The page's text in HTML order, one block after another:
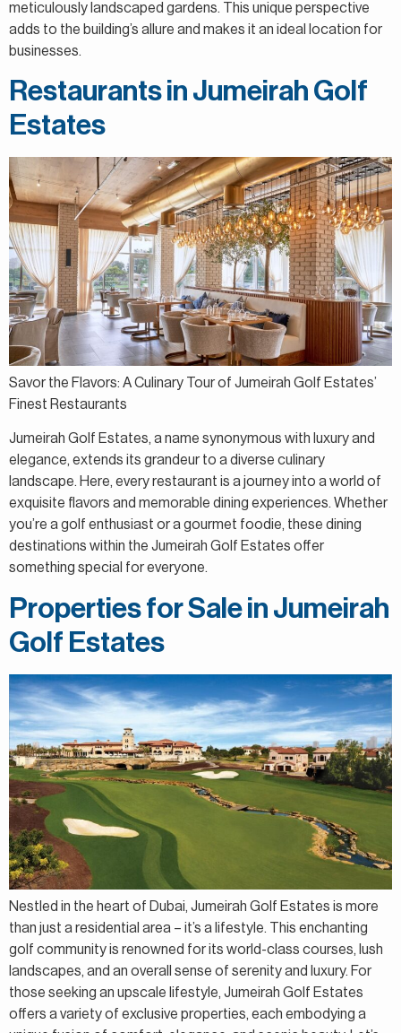
meticulously landscaped gardens. This unique perspective
adds to the building’s allure and makes it an ideal location for
businesses.
Restaurants in Jumeirah Golf
Estates
Savor the Flavors: A Culinary Tour of Jumeirah Golf Estates’
Finest Restaurants
Jumeirah Golf Estates, a name synonymous with luxury and
elegance, extends its grandeur to a diverse culinary
landscape. Here, every restaurant is a journey into a world of
exquisite flavors and memorable dining experiences. Whether
you’re a golf enthusiast or a gourmet foodie, these dining
destinations within the Jumeirah Golf Estates offer
something special for everyone.
Properties for Sale in Jumeirah
Golf Estates
Nestled in the heart of Dubai, Jumeirah Golf Estates is more
than just a residential area – it’s a lifestyle. This enchanting
golf community is renowned for its world-class courses, lush
landscapes, and an overall sense of serenity and luxury. For
those seeking an upscale lifestyle, Jumeirah Golf Estates
offers a variety of exclusive properties, each embodying a